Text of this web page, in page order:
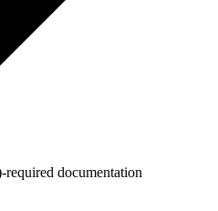
documentation